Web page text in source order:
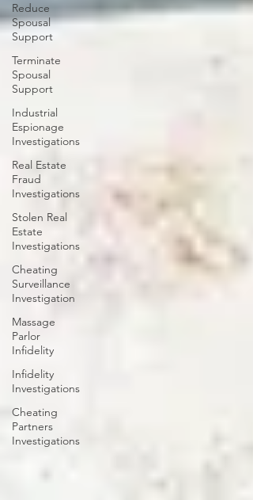
Reduce
Spousal
Support
Terminate
Spousal
Support
Industrial
Espionage
Investigations
Real Estate
Fraud
Investigations
Stolen Real
Estate
Investigations
Cheating
Surveillance
Investigation
Massage
Parlor
Infidelity
Infidelity
Investigations
Cheating
Partners
Investigations